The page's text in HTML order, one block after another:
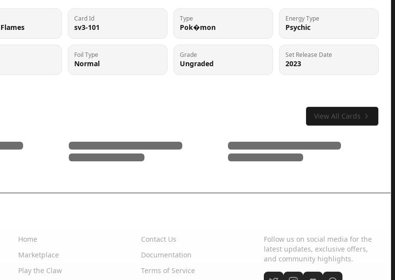
Card Id
sv3-101
Type
Pok�mon
Energy Type
Psychic
Foil Type
Normal
Grade
Ungraded
Set Release Date
2023
View All Cards
Home
Marketplace
Play the Claw
Contact Us
Documentation
Terms of Service
Follow us on social media for the
latest updates, exclusive offers,
and community highlights.